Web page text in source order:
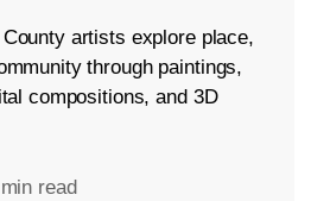
artists explore place,
through paintings,
compositions, and 3D
read